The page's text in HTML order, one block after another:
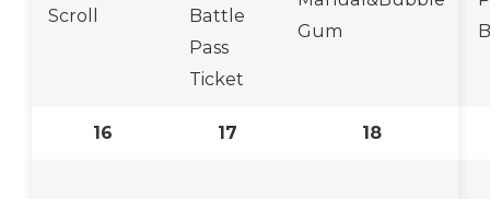
Scroll
Battle
Pass
Ticket
Gum
16 17 18